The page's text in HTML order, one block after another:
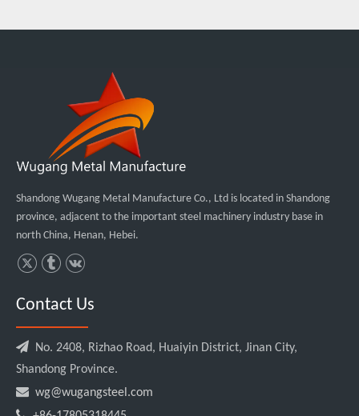
Shandong Wugang Metal Manufacture Co., Ltd is located in Shandong
province, adjacent to the important steel machinery industry base in
north China, Henan, Hebei.
Contact Us
 No. 2408, Rizhao Road, Huaiyin District, Jinan City,
Shandong Province.
 wg@wugangsteel.com